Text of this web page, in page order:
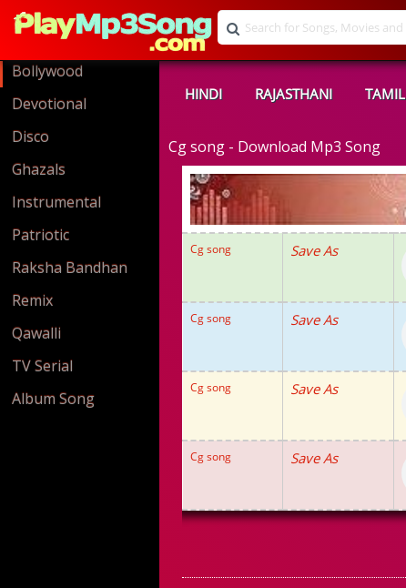
Bollywood
Devotional
Disco
Ghazals
Instrumental
Patriotic
Raksha Bandhan
Remix
Qawalli
TV Serial
Album Song
HINDI RAJASTHANI TAMIL
Cg song - Download Mp3 Song
Cg song Save As
Cg song Save As
Cg song Save As
Cg song Save As